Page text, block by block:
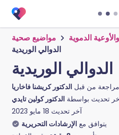
مواضيع صحية
الدموية
الدوالي الوريدية
الدوالي الوريدية
مراجعة من قبل
تحديث بواسطة
آخر تحديث 18 مايو 2023
يتوافق مع الإرشادات التحريرية